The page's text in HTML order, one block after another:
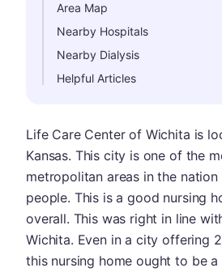
Area Map
Nearby Hospitals
Nearby Dialysis
Helpful Articles
Life Care Center of Wichita is
Kansas. This city is one of the
metropolitan areas in the
people. This is a good nursing
overall. This was right in line
Wichita. Even in a city offering
this nursing home ought to be a